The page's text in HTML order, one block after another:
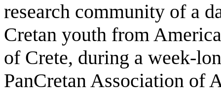
research community of a
Cretan youth from
of Crete, during a week-
PanCretan Association of